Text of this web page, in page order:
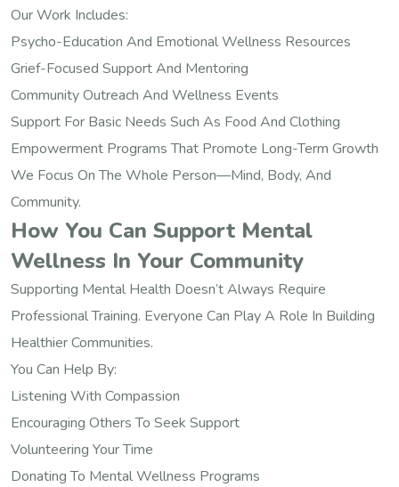
Our Work Includes:
Psycho-Education And Emotional Wellness Resources
Grief-Focused Support And Mentoring
Community Outreach And Wellness Events
Support For Basic Needs Such As Food And Clothing
Empowerment Programs That Promote Long-Term Growth
We Focus On The Whole Person—Mind, Body, And
Community.
How You Can Support Mental
Wellness In Your Community
Supporting Mental Health Doesn’t Always Require
Professional Training. Everyone Can Play A Role In Building
Healthier Communities.
You Can Help By:
Listening With Compassion
Encouraging Others To Seek Support
Volunteering Your Time
Donating To Mental Wellness Programs